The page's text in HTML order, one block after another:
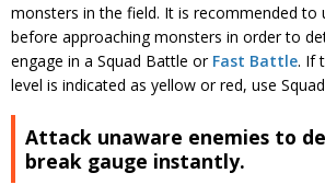
monsters in the field. It is recommended to
before approaching monsters in order to
engage in a Squad Battle or Fast Battle. If
level is indicated as yellow or red, use
Attack unaware enemies to
break gauge instantly.